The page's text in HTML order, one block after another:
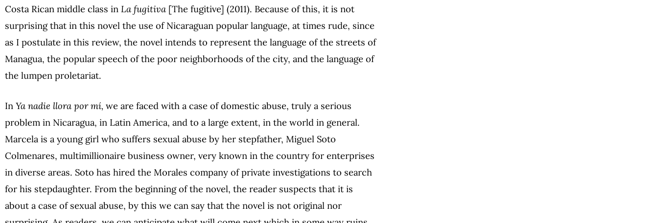
Costa Rican middle class in La fugitiva [The fugitive] (2011). Because of this, it is not
surprising that in this novel the use of Nicaraguan popular language, at times rude, since
as I postulate in this review, the novel intends to represent the language of the streets of
Managua, the popular speech of the poor neighborhoods of the city, and the language of
the lumpen proletariat.
In Ya nadie llora por mí, we are faced with a case of domestic abuse, truly a serious
problem in Nicaragua, in Latin America, and to a large extent, in the world in general.
Marcela is a young girl who suffers sexual abuse by her stepfather, Miguel Soto
Colmenares, multimillionaire business owner, very known in the country for enterprises
in diverse areas. Soto has hired the Morales company of private investigations to search
for his stepdaughter. From the beginning of the novel, the reader suspects that it is
about a case of sexual abuse, by this we can say that the novel is not original nor